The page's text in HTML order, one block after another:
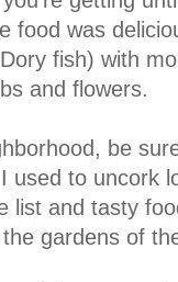
food was
fish) with
and flowers.
be
used to uncork
list and tasty
gardens of